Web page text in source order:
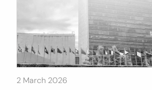
2 March 2026